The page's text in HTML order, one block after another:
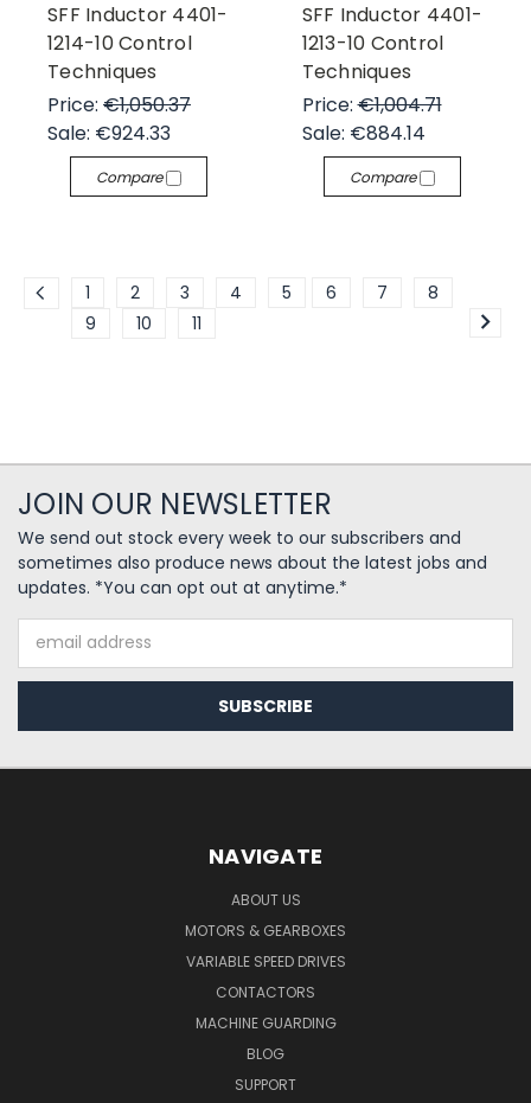
SFF Inductor 4401-
1214-10 Control
Techniques
Price: €1,050.37
Sale: €924.33
Compare
SFF Inductor 4401-
1213-10 Control
Techniques
Price:€1,004.71
Sale: €884.14
Compare
1 2 3 4 5 6 7
8
9
10 11
JOIN OUR NEWSLETTER
We send out stock every week to our subscribers and
sometimes also produce news about the latest jobs and
updates. *You can opt out at anytime.*
Address
NAVIGATE
ABOUT US
MOTORS & GEARBOXES
VARIABLE SPEED DRIVES
CONTACTORS
MACHINE GUARDING
BLOG
SUPPORT